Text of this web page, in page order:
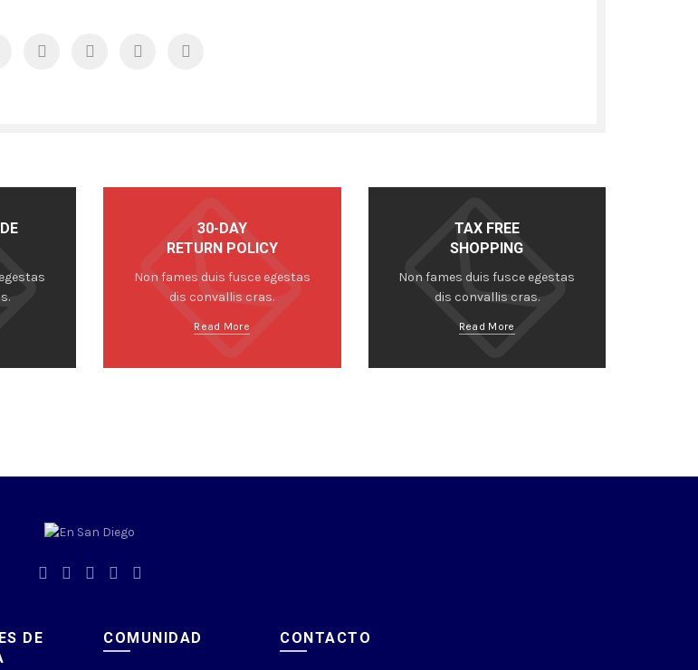
30-DAY
RETURN POLICY
Non fames duis fusce egestas
dis convallis cras.
Read More
TAX FREE
SHOPPING
Non fames duis fusce egestas
dis convallis cras.
Read More
DE
COMUNIDAD CONTACTO